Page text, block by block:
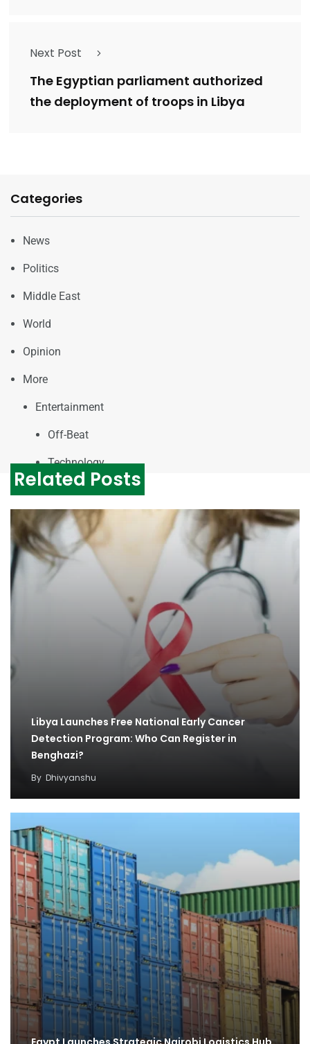
Next Post
The Egyptian parliament authorized
the deployment of troops in Libya
Categories
News
Politics
Middle East
World
Opinion
More
Entertainment
Off-Beat
Technology
Related Posts
Libya Launches Free National Early Cancer
Detection Program: Who Can Register in
Benghazi?
By Dhivyanshu